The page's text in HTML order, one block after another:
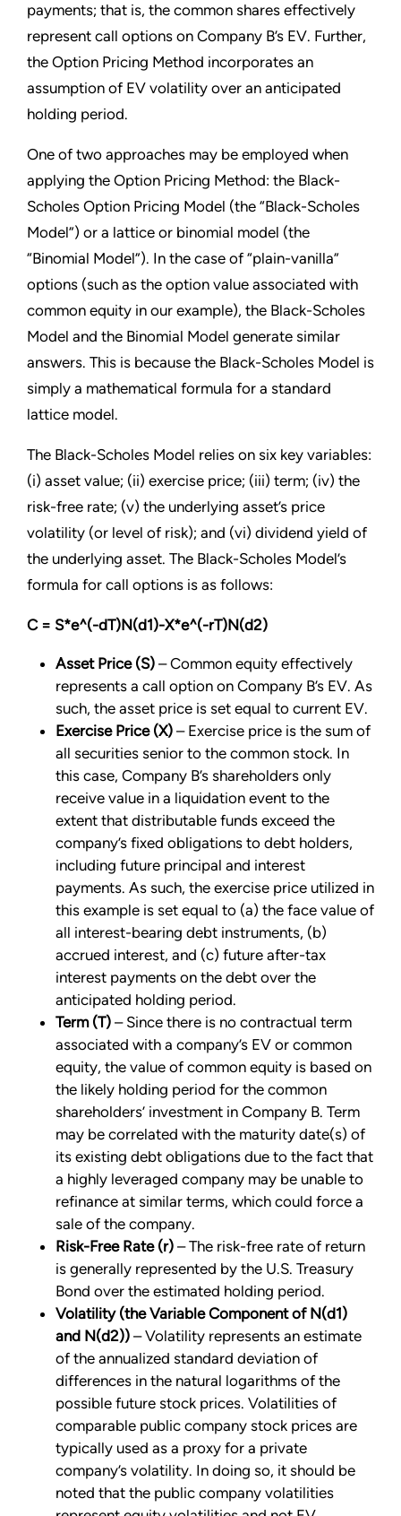
payments; that is, the common shares effectively
represent call options on Company B’s EV. Further,
the Option Pricing Method incorporates an
assumption of EV volatility over an anticipated
holding period.
One of two approaches may be employed when
applying the Option Pricing Method: the Black-
Scholes Option Pricing Model (the “Black-Scholes
Model”) or a lattice or binomial model (the
“Binomial Model”). In the case of “plain-vanilla”
options (such as the option value associated with
common equity in our example), the Black-Scholes
Model and the Binomial Model generate similar
answers. This is because the Black-Scholes Model is
simply a mathematical formula for a standard
lattice model.
The Black-Scholes Model relies on six key variables:
(i) asset value; (ii) exercise price; (iii) term; (iv) the
risk-free rate; (v) the underlying asset’s price
volatility (or level of risk); and (vi) dividend yield of
the underlying asset. The Black-Scholes Model’s
formula for call options is as follows:
C = S*e^(-dT)N(d1)-X*e^(-rT)N(d2)
Asset Price (S) – Common equity effectively
represents a call option on Company B’s EV. As
such, the asset price is set equal to current EV.
Exercise Price (X) – Exercise price is the sum of
all securities senior to the common stock. In
this case, Company B’s shareholders only
receive value in a liquidation event to the
extent that distributable funds exceed the
company’s fixed obligations to debt holders,
including future principal and interest
payments. As such, the exercise price utilized in
this example is set equal to (a) the face value of
all interest-bearing debt instruments, (b)
accrued interest, and (c) future after-tax
interest payments on the debt over the
anticipated holding period.
Term (T) – Since there is no contractual term
associated with a company’s EV or common
equity, the value of common equity is based on
the likely holding period for the common
shareholders’ investment in Company B. Term
may be correlated with the maturity date(s) of
its existing debt obligations due to the fact that
a highly leveraged company may be unable to
refinance at similar terms, which could force a
sale of the company.
Risk-Free Rate (r) – The risk-free rate of return
is generally represented by the U.S. Treasury
Bond over the estimated holding period.
Volatility (the Variable Component of N(d1)
and N(d2)) – Volatility represents an estimate
of the annualized standard deviation of
differences in the natural logarithms of the
possible future stock prices. Volatilities of
comparable public company stock prices are
typically used as a proxy for a private
company’s volatility. In doing so, it should be
noted that the public company volatilities